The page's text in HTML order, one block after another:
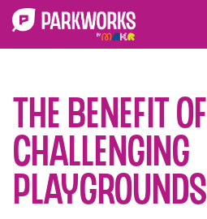
The Benefit of
Challenging
Playgrounds